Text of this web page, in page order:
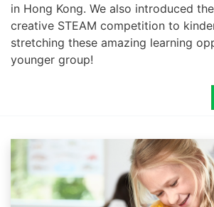
in Hong Kong. We also introduced
creative STEAM competition to
stretching these amazing learning
younger group!